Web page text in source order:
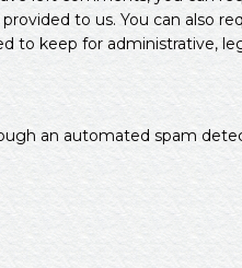
to us. You can also
to keep for administrative,
an automated spam